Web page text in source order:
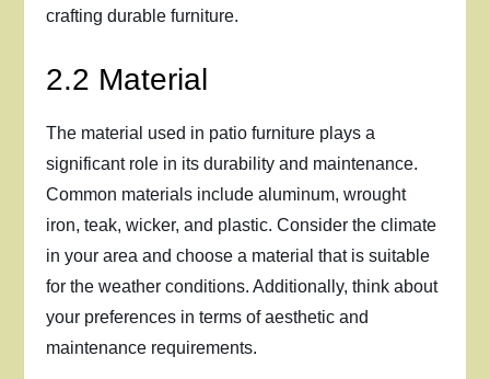
crafting durable furniture.
2.2 Material
The material used in patio furniture plays a
significant role in its durability and maintenance.
Common materials include aluminum, wrought
iron, teak, wicker, and plastic. Consider the climate
in your area and choose a material that is suitable
for the weather conditions. Additionally, think about
your preferences in terms of aesthetic and
maintenance requirements.